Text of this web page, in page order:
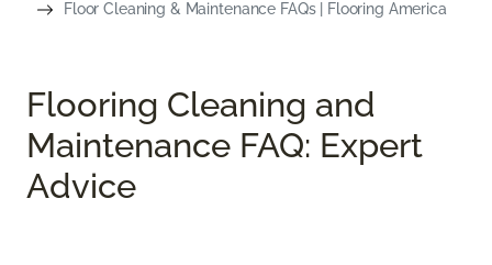
Floor Cleaning & Maintenance FAQs | Flooring America
Flooring Cleaning and
Maintenance FAQ: Expert
Advice